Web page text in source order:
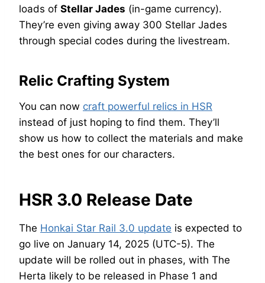
loads of Stellar Jades (in-game currency).
They’re even giving away 300 Stellar Jades
through special codes during the livestream.
Relic Crafting System
You can now craft powerful relics in HSR
instead of just hoping to find them. They’ll
show us how to collect the materials and make
the best ones for our characters.
HSR 3.0 Release Date
The Honkai Star Rail 3.0 update is expected to
go live on January 14, 2025 (UTC-5). The
update will be rolled out in phases, with The
Herta likely to be released in Phase 1 and